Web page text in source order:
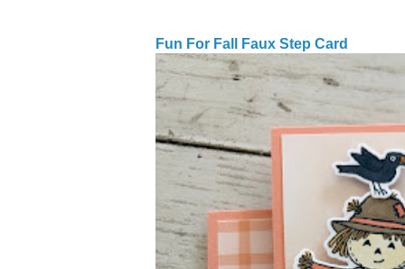
Fun For Fall Faux Step Card